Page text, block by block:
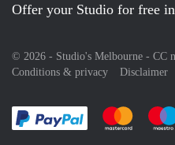
Offer your Studio for free
© 2026 - Studio's Melbourne - CC
Conditions & privacy
Disclaimer
Pay easily with
Pay